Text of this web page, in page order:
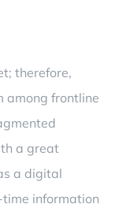
therefore,
among frontline
a great
a digital
information